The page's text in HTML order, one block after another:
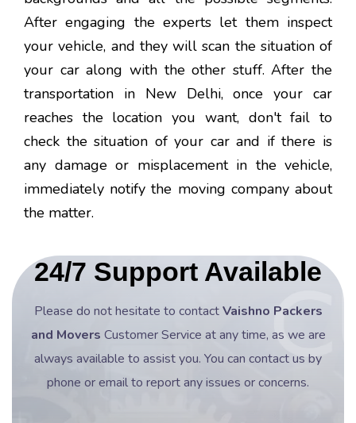
After engaging the experts let them inspect
your vehicle, and they will scan the situation of
your car along with the other stuff. After the
transportation in New Delhi, once your car
reaches the location you want, don't fail to
check the situation of your car and if there is
any damage or misplacement in the vehicle,
immediately notify the moving company about
the matter.
24/7 Support Available
Please do not hesitate to contactVaishno Packers
and Movers Customer Service at any time, as we are
always available to assist you. You can contact us by
phone or email to report any issues or concerns.